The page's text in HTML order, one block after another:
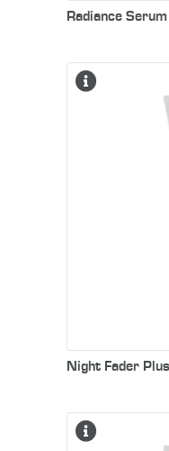
Radiance Serum
Night Fader Plus